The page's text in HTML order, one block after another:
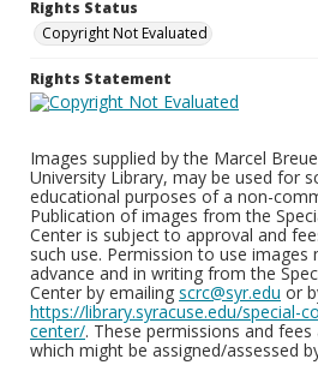
Rights Status
Copyright Not Evaluated
Rights Statement
Images supplied by the Marcel
University Library, may be used for
educational purposes of a non-
Publication of images from the
Center is subject to approval and
such use. Permission to use images
advance and in writing from the
Center by emailing scrc@syr.edu or
https://library.syracuse.edu/special-
center/. These permissions and
which might be assigned/assessed